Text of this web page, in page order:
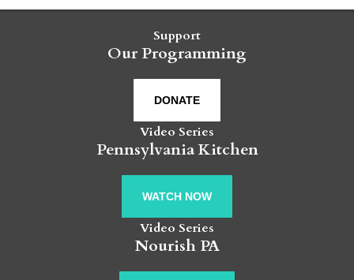
Support
Our Programming
DONATE
Video Series
Pennsylvania Kitchen
WATCH NOW
Video Series
Nourish PA